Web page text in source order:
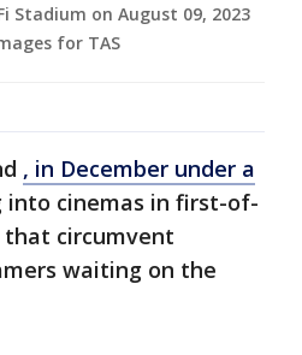
on August 09, 2023
for TAS
, in December under a
cinemas in first-of-
circumvent
waiting on the